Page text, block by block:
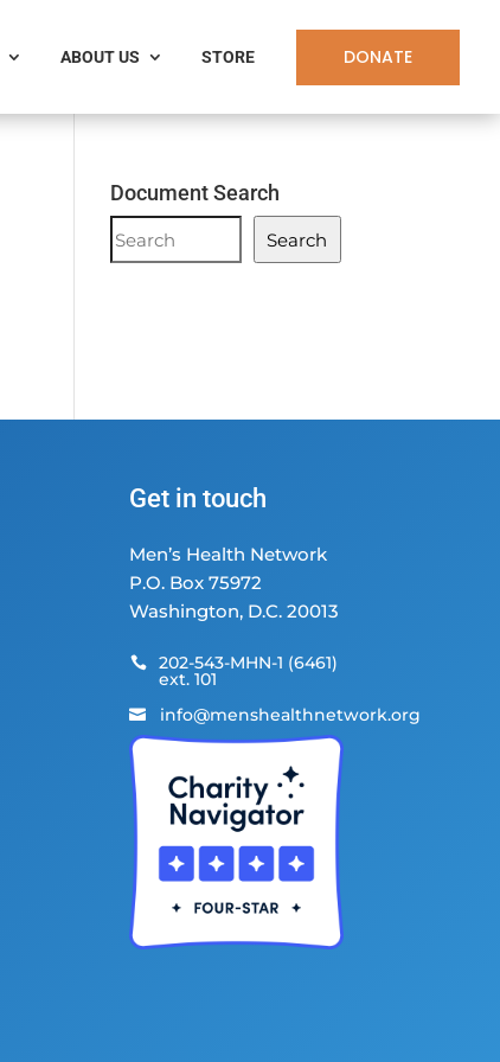
ABOUT US STORE DONATE
Document Search
Document
Search
Search
Get in touch
Men’s Health Network
P.O. Box 75972
Washington, D.C. 20013
 202-543-MHN-1 (6461)
ext. 101
 info@menshealthnetwork.org